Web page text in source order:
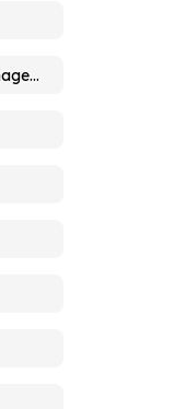
Frontline Absence Management